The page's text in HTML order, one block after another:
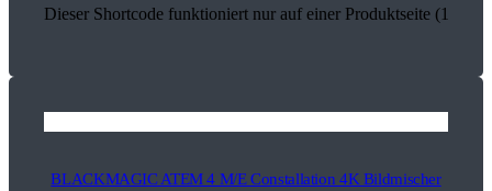
Dieser Shortcode funktioniert nur auf einer Produktseite
BLACKMAGIC ATEM 4 M/E Constallation 4K Bildmischer